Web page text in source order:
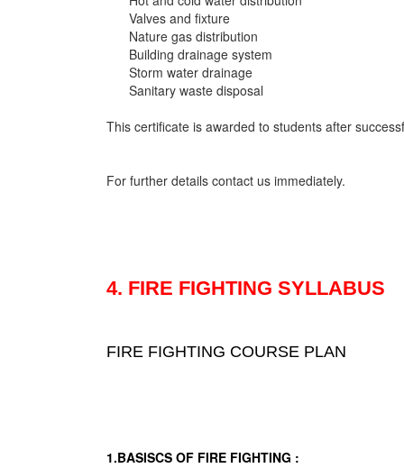
Valves and fixture
Nature gas distribution
Building drainage system
Storm water drainage
Sanitary waste disposal
This certificate is awarded to students after
For further details contact us immediately.
4. FIRE FIGHTING SYLLABUS
FIRE FIGHTING COURSE PLAN
1.BASISCS OF FIRE FIGHTING :